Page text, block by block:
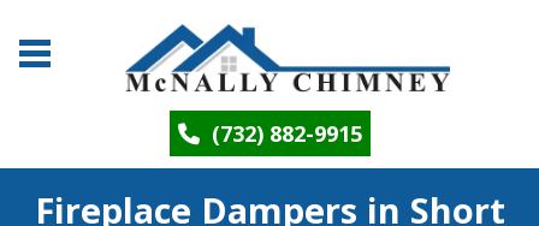
(732) 882-9915
Fireplace Dampers in Short